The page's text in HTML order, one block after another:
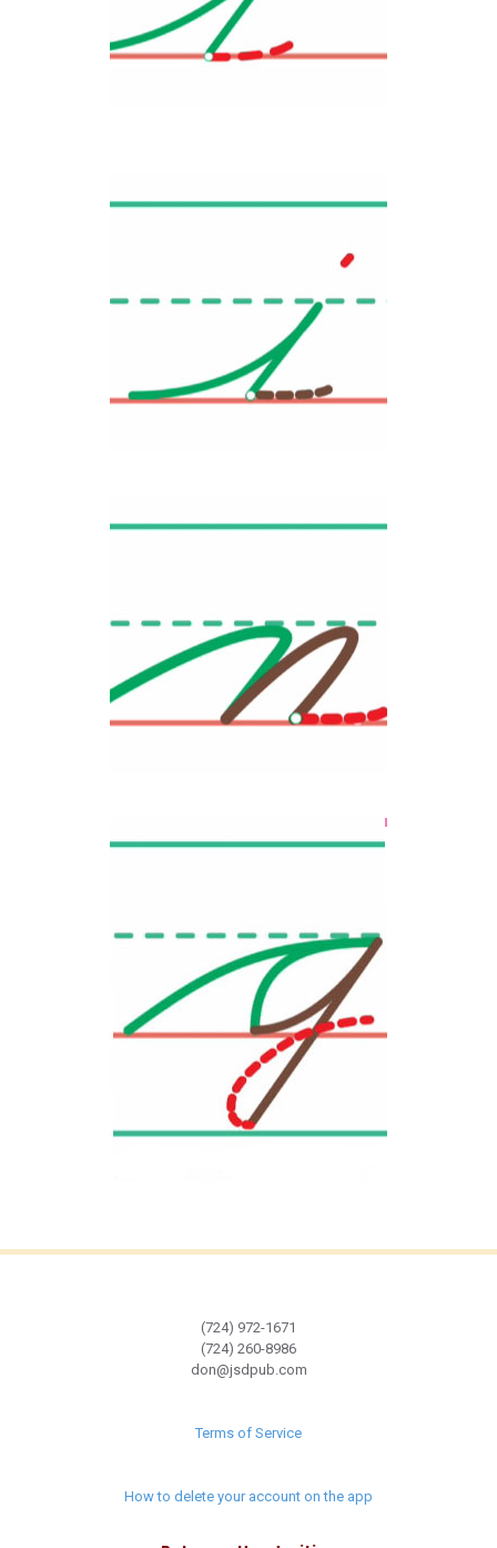
(724) 972-1671
(724) 260-8986
don@jsdpub.com
Terms of Service
How to delete your account on the app